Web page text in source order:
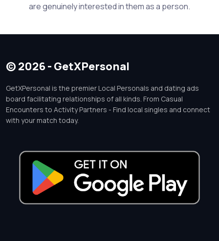
are genuinely interested in them as a person.
© 2026 - GetXPersonal
GetXPersonal is the premier Local Personals and dating ads
board facilitating relationships of all kinds. From Casual
Encounters to Activity Partners - Find local singles and connect
with your match today.